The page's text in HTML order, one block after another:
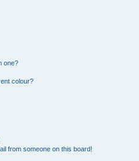
one?
colour?
from someone on this board!